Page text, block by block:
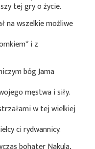
tej gry o życie.
na wszelkie możliwe
i z
bóg Jama
męstwa i siły.
w tej wielkiej
ci rydwannicy.